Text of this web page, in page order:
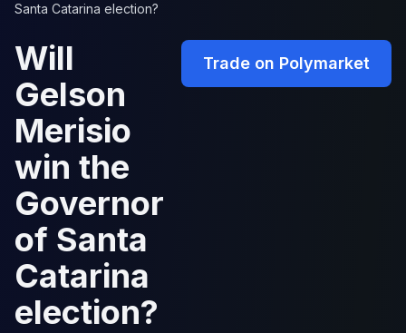
Santa Catarina election?
Will
Gelson
Merisio
win the
Governor
of Santa
Catarina
election?
Trade on Polymarket